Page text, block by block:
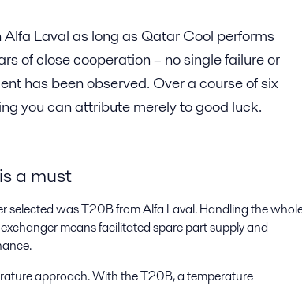
Laval as long as Qatar Cool performs
of close cooperation – no single failure or
has been observed. Over a course of six
you can attribute merely to good luck.
a must
selected was T20B from Alfa Laval. Handling the
means facilitated spare part supply and
approach. With the T20B, a temperature